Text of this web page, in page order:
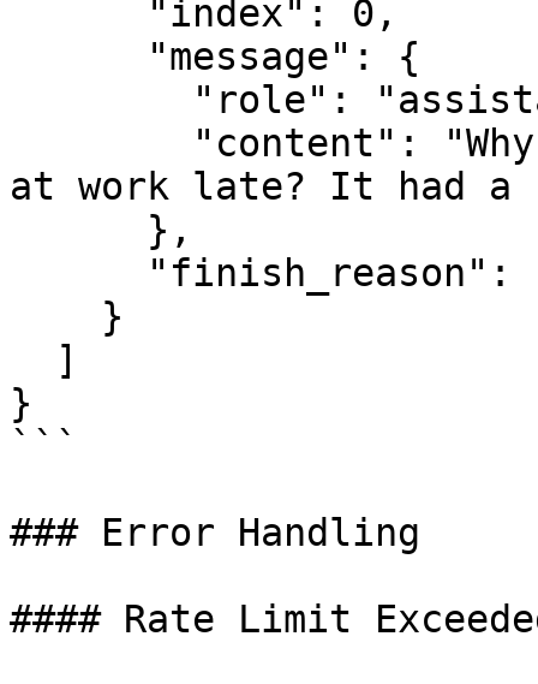
at work late? It had a
}
```
### Error Handling
#### Rate Limit